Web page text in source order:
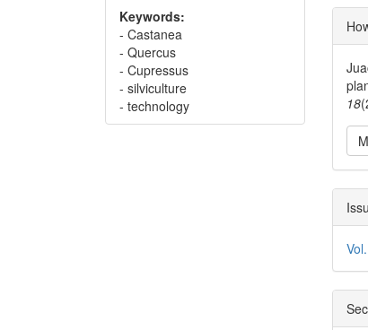
Keywords:
- Castanea
- Quercus
- Cupressus
- silviculture
- technology
18